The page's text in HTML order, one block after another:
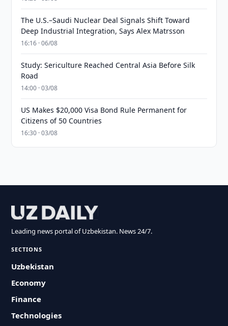
The U.S.–Saudi Nuclear Deal Signals Shift Toward
Deep Industrial Integration, Says Alex Matrsson
16:16 · 06/08
Study: Sericulture Reached Central Asia Before Silk
Road
14:00 · 03/08
US Makes $20,000 Visa Bond Rule Permanent for
Citizens of 50 Countries
16:30 · 03/08
Leading news portal of Uzbekistan. News 24/7.
SECTIONS
Uzbekistan
Economy
Finance
Technologies